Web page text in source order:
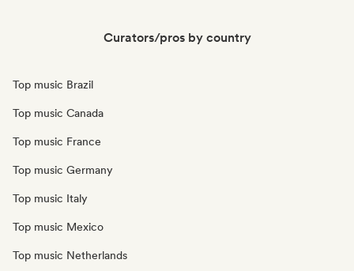
Curators/pros by country
Top music Brazil
Top music Canada
Top music France
Top music Germany
Top music Italy
Top music Mexico
Top music Netherlands